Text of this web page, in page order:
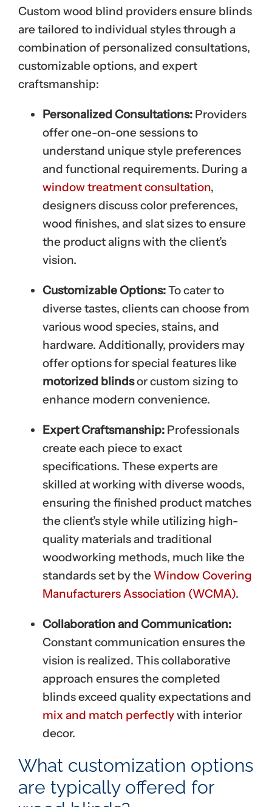
Custom wood blind providers ensure blinds
are tailored to individual styles through a
combination of personalized consultations,
customizable options, and expert
craftsmanship:
Personalized Consultations: Providers
offer one-on-one sessions to
understand unique style preferences
and functional requirements. During a
window treatment consultation,
designers discuss color preferences,
wood finishes, and slat sizes to ensure
the product aligns with the client’s
vision.
Customizable Options:To cater to
diverse tastes, clients can choose from
various wood species, stains, and
hardware. Additionally, providers may
offer options for special features like
motorized blindsor custom sizing to
enhance modern convenience.
Expert Craftsmanship: Professionals
create each piece to exact
specifications. These experts are
skilled at working with diverse woods,
ensuring the finished product matches
the client’s style while utilizing high-
quality materials and traditional
woodworking methods, much like the
standards set by the Window Covering
Manufacturers Association (WCMA).
Collaboration and Communication:
Constant communication ensures the
vision is realized. This collaborative
approach ensures the completed
blinds exceed quality expectations and
mix and match perfectlywith interior
decor.
What customization options
are typically offered for